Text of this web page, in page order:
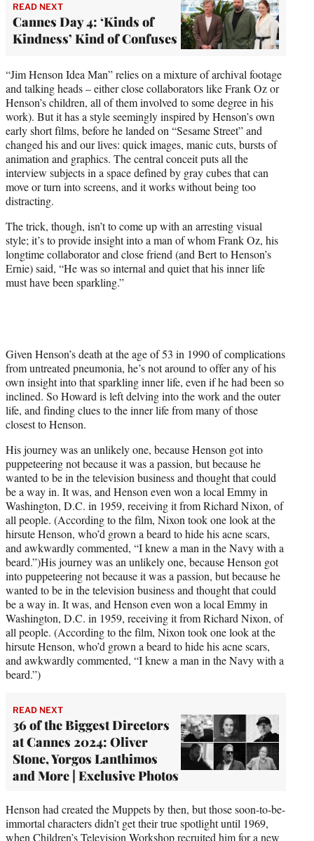
READ NEXT
Cannes Day 4: ‘Kinds of
Kindness’ Kind of Confuses
“Jim Henson Idea Man” relies on a mixture of archival footage
and talking heads – either close collaborators like Frank Oz or
Henson’s children, all of them involved to some degree in his
work). But it has a style seemingly inspired by Henson’s own
early short films, before he landed on “Sesame Street” and
changed his and our lives: quick images, manic cuts, bursts of
animation and graphics. The central conceit puts all the
interview subjects in a space defined by gray cubes that can
move or turn into screens, and it works without being too
distracting.
The trick, though, isn’t to come up with an arresting visual
style; it’s to provide insight into a man of whom Frank Oz, his
longtime collaborator and close friend (and Bert to Henson’s
Ernie) said, “He was so internal and quiet that his inner life
must have been sparkling.”
Given Henson’s death at the age of 53 in 1990 of complications
from untreated pneumonia, he’s not around to offer any of his
own insight into that sparkling inner life, even if he had been so
inclined. So Howard is left delving into the work and the outer
life, and finding clues to the inner life from many of those
closest to Henson.
His journey was an unlikely one, because Henson got into
puppeteering not because it was a passion, but because he
wanted to be in the television business and thought that could
be a way in. It was, and Henson even won a local Emmy in
Washington, D.C. in 1959, receiving it from Richard Nixon, of
all people. (According to the film, Nixon took one look at the
hirsute Henson, who’d grown a beard to hide his acne scars,
and awkwardly commented, “I knew a man in the Navy with a
beard.”)His journey was an unlikely one, because Henson got
into puppeteering not because it was a passion, but because he
wanted to be in the television business and thought that could
be a way in. It was, and Henson even won a local Emmy in
Washington, D.C. in 1959, receiving it from Richard Nixon, of
all people. (According to the film, Nixon took one look at the
hirsute Henson, who’d grown a beard to hide his acne scars,
and awkwardly commented, “I knew a man in the Navy with a
beard.”)
READ NEXT
36 of the Biggest Directors
at Cannes 2024: Oliver
Stone, Yorgos Lanthimos
and More | Exclusive Photos
Henson had created the Muppets by then, but those soon-to-be-
immortal characters didn’t get their true spotlight until 1969,
when Children’s Television Workshop recruited him for a new